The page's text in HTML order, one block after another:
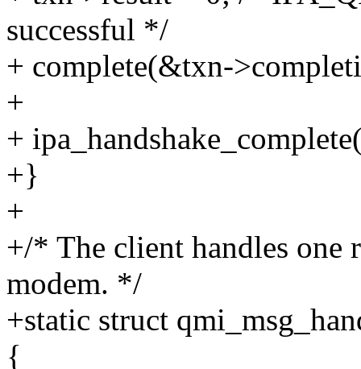
successful */
+ complete(&txn-
+
+
+}
+
+/* The client handles one
modem. */
+static struct
{